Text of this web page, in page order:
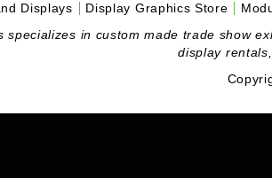
Displays
Display Graphics Store
specializes in custom made trade show
display